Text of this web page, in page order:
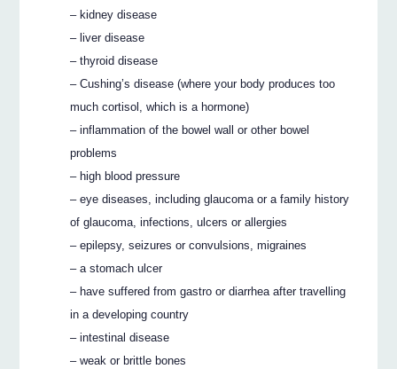
– kidney disease
– liver disease
– thyroid disease
– Cushing’s disease (where your body produces too
much cortisol, which is a hormone)
– inflammation of the bowel wall or other bowel
problems
– high blood pressure
– eye diseases, including glaucoma or a family history
of glaucoma, infections, ulcers or allergies
– epilepsy, seizures or convulsions, migraines
– a stomach ulcer
– have suffered from gastro or diarrhea after travelling
in a developing country
– intestinal disease
– weak or brittle bones